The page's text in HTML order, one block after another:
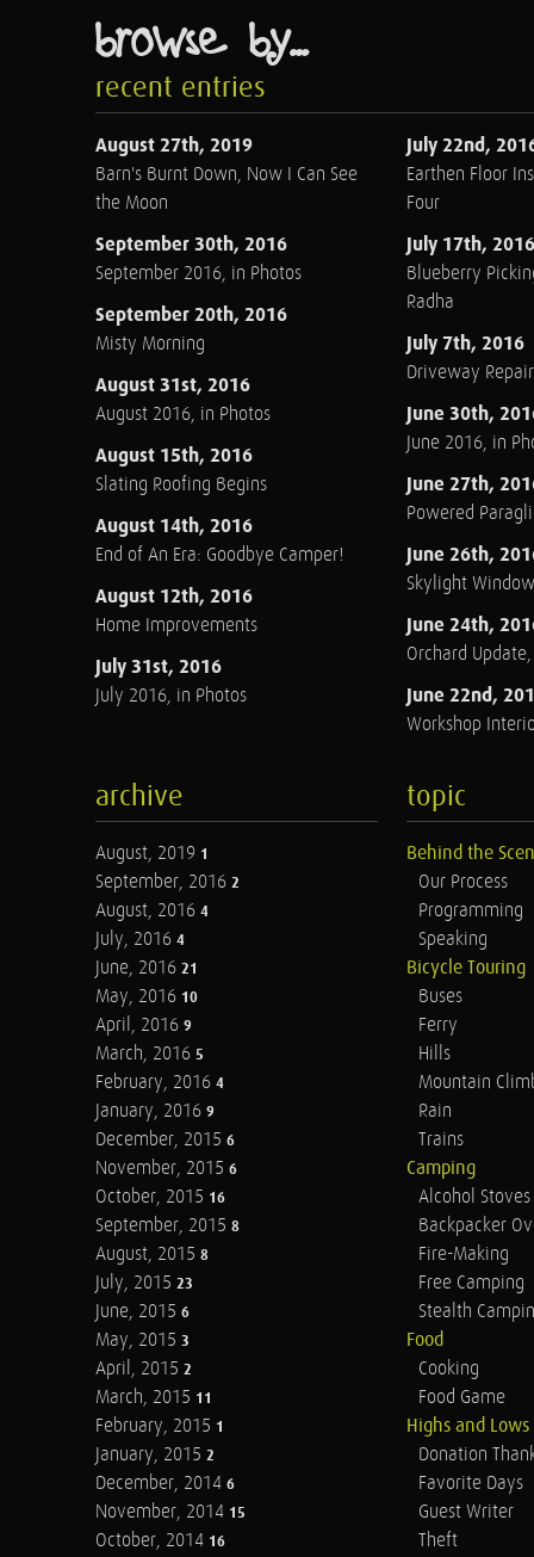
browse by...
recent entries
August 27th, 2019
Barn's Burnt Down, Now I Can See
the Moon
September 30th, 2016
September 2016, in Photos
September 20th, 2016
Misty Morning
August 31st, 2016
August 2016, in Photos
August 15th, 2016
Slating Roofing Begins
August 14th, 2016
End of An Era: Goodbye Camper!
August 12th, 2016
Home Improvements
July 31st, 2016
July 2016, in Photos
July 22nd,
Earthen Floor
Four
July 17th, 2016
Blueberry
Radha
July 7th, 2016
Driveway Repair
June 30th,
June 2016, in
June 27th,
Powered
June 26th,
Skylight
June 24th,
Orchard
June 22nd,
Workshop
archive
August, 2019 1
September, 2016 2
August, 2016 4
July, 2016 4
June, 2016 21
May, 2016 10
April, 2016 9
March, 2016 5
February, 2016 4
January, 2016 9
December, 2015 6
November, 2015 6
October, 2015 16
September, 2015 8
August, 2015 8
July, 2015 23
June, 2015 6
May, 2015 3
April, 2015 2
March, 2015 11
February, 2015 1
January, 2015 2
December, 2014 6
November, 2014 15
October, 2014 16
topic
Behind the
Our Process
Programming
Speaking
Bicycle Touring
Buses
Ferry
Hills
Mountain
Rain
Trains
Camping
Alcohol Stoves
Backpacker
Fire-Making
Free Camping
Stealth
Food
Cooking
Food Game
Highs and Lows
Donation
Favorite Days
Guest Writer
Theft